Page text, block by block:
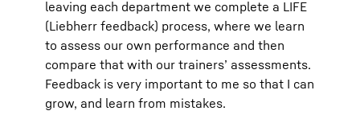
leaving each department we complete a LIFE
(Liebherr feedback) process, where we learn
to assess our own performance and then
compare that with our trainers’ assessments.
Feedback is very important to me so that I can
grow, and learn from mistakes.